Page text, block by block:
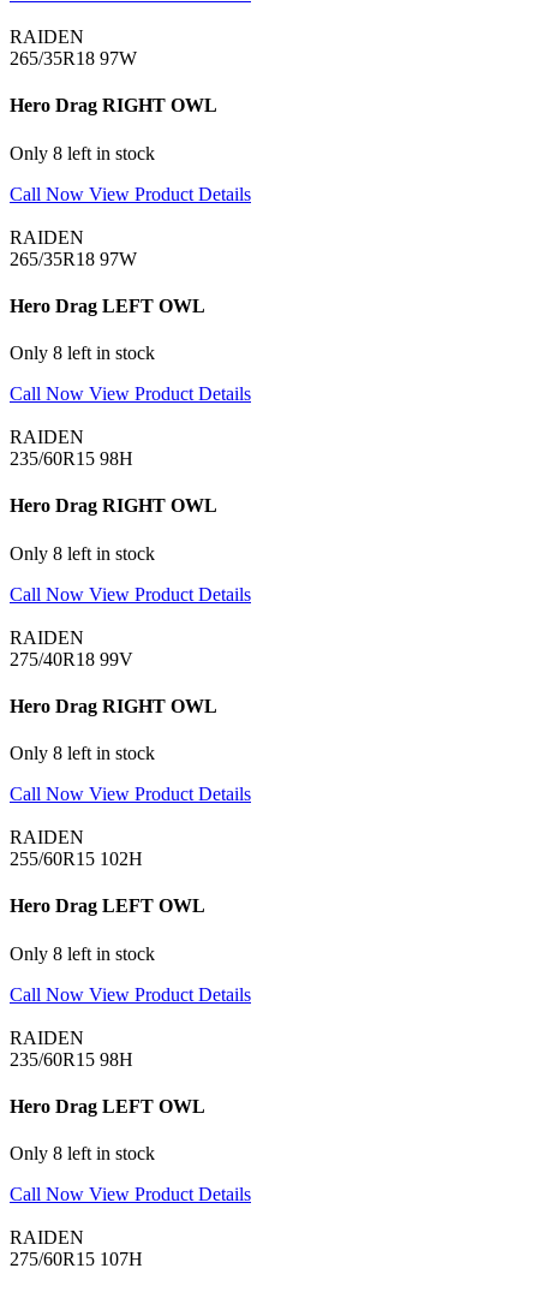
RAIDEN
265/35R18 97W
Hero Drag RIGHT OWL
Only 8 left in stock
Call Now View Product Details
RAIDEN
265/35R18 97W
Hero Drag LEFT OWL
Only 8 left in stock
Call Now View Product Details
RAIDEN
235/60R15 98H
Hero Drag RIGHT OWL
Only 8 left in stock
Call Now View Product Details
RAIDEN
275/40R18 99V
Hero Drag RIGHT OWL
Only 8 left in stock
Call Now View Product Details
RAIDEN
255/60R15 102H
Hero Drag LEFT OWL
Only 8 left in stock
Call Now View Product Details
RAIDEN
235/60R15 98H
Hero Drag LEFT OWL
Only 8 left in stock
Call Now View Product Details
RAIDEN
275/60R15 107H